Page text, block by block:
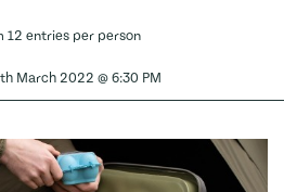
12 entries per person
March 2022 @ 6:30 PM